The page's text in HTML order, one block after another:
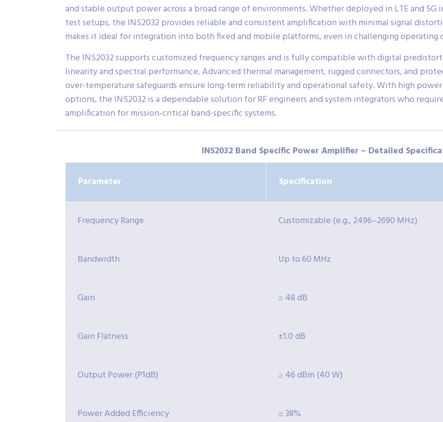
and stable output power across a broad range of environments. Whether deployed in LTE and 5G
test setups, the INS2032 provides reliable and consistent amplification with minimal signal
makes it ideal for integration into both fixed and mobile platforms, even in challenging operating
The INS2032 supports customized frequency ranges and is fully compatible with digital
linearity and spectral performance. Advanced thermal management, rugged connectors, and
over-temperature safeguards ensure long-term reliability and operational safety. With high
options, the INS2032 is a dependable solution for RF engineers and system integrators who
amplification for mission-critical band-specific systems.
INS2032 Band Specific Power Amplifier – Detailed
Parameter Specification
Frequency Range Customizable (e.g., 2496–2690 MHz)
Bandwidth Up to 60 MHz
Gain ≥ 48 dB
Gain Flatness ±1.0 dB
Output Power (P1dB) ≥ 46 dBm (40 W)
Power Added Efficiency ≥ 38%